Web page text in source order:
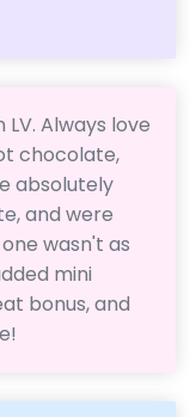
Always love
chocolate,
absolutely
and were
wasn't as
mini
bonus, and